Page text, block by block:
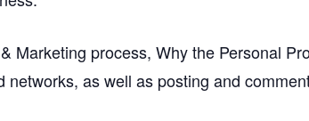
Marketing process, Why the Personal
as well as posting and